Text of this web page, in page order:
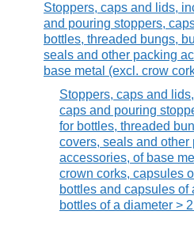
Stoppers, caps and lids,
and pouring stoppers,
bottles, threaded bungs,
seals and other packing
base metal (excl. crow
Stoppers, caps and
caps and pouring
for bottles, threaded
covers, seals and other
accessories, of base
crown corks, capsules
bottles and capsules of
bottles of a diameter >